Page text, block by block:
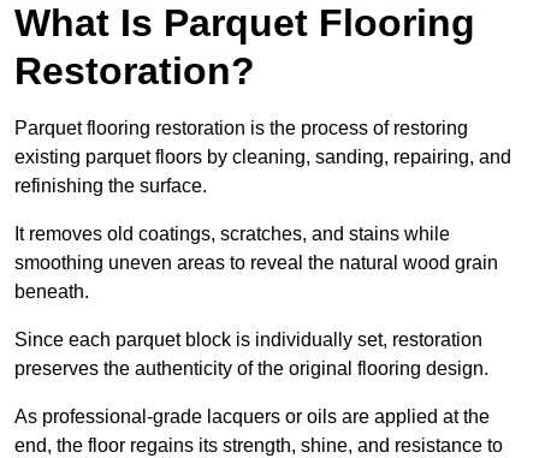
What Is Parquet Flooring
Restoration?
Parquet flooring restoration is the process of restoring
existing parquet floors by cleaning, sanding, repairing, and
refinishing the surface.
It removes old coatings, scratches, and stains while
smoothing uneven areas to reveal the natural wood grain
beneath.
Since each parquet block is individually set, restoration
preserves the authenticity of the original flooring design.
As professional-grade lacquers or oils are applied at the
end, the floor regains its strength, shine, and resistance to